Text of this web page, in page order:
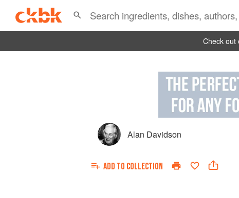
Check out
Alan Davidson
ADD TO COLLECTION